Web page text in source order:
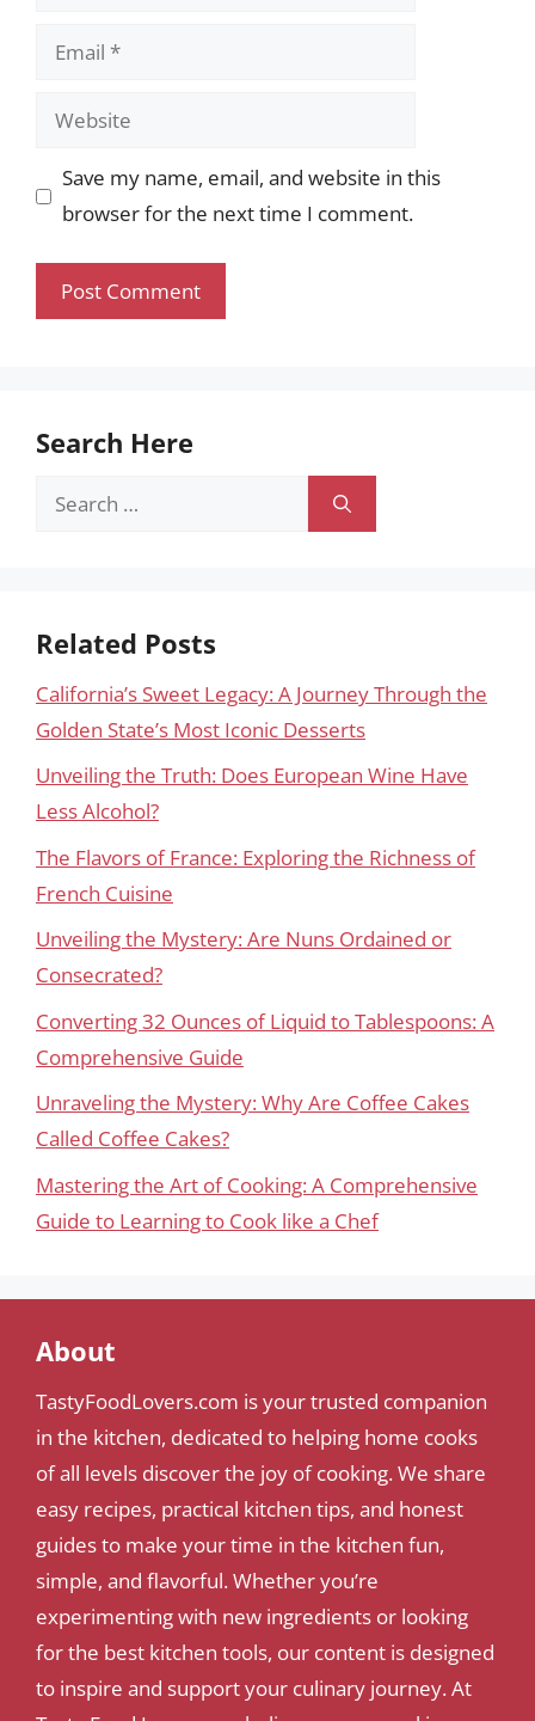
Email
Website
Save my name, email, and website in this
browser for the next time I comment.
Search Here
Search
Related Posts
California’s Sweet Legacy: A Journey Through the
Golden State’s Most Iconic Desserts
Unveiling the Truth: Does European Wine Have
Less Alcohol?
The Flavors of France: Exploring the Richness of
French Cuisine
Unveiling the Mystery: Are Nuns Ordained or
Consecrated?
Converting 32 Ounces of Liquid to Tablespoons: A
Comprehensive Guide
Unraveling the Mystery: Why Are Coffee Cakes
Called Coffee Cakes?
Mastering the Art of Cooking: A Comprehensive
Guide to Learning to Cook like a Chef
About
TastyFoodLovers.com is your trusted companion
in the kitchen, dedicated to helping home cooks
of all levels discover the joy of cooking. We share
easy recipes, practical kitchen tips, and honest
guides to make your time in the kitchen fun,
simple, and flavorful. Whether you’re
experimenting with new ingredients or looking
for the best kitchen tools, our content is designed
to inspire and support your culinary journey. At